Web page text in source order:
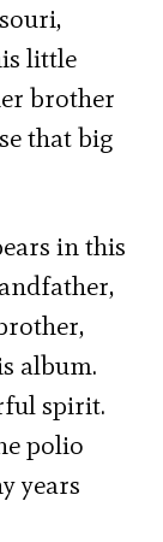
little
brother
that big
in this
album.
spirit.
polio
years